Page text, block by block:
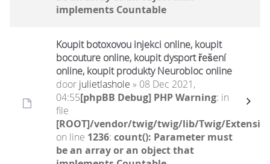
implements Countable
Koupit botoxovou injekci online, koupit
bocouture online, koupit dysport řešení
online, koupit produkty Neurobloc online
door julietlashole » 08 Dec 2021,
04:55[phpBB Debug] PHP Warning: in
file
[ROOT]/vendor/twig/twig/lib/Twig/
on line 1236: count(): Parameter must
be an array or an object that